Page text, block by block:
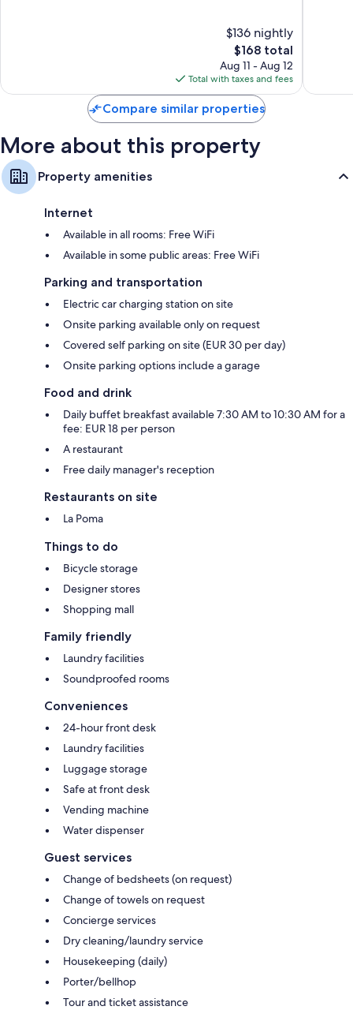
$136 nightly
The
price
is
$168
$168 total
Aug 11 - Aug 12
Total with taxes and fees
Compare similar properties
More about this property
Property amenities
Internet
Available in all rooms: Free WiFi
Available in some public areas: Free WiFi
Parking and transportation
Electric car charging station on site
Onsite parking available only on request
Covered self parking on site (EUR 30 per day)
Onsite parking options include a garage
Food and drink
Daily buffet breakfast available 7:30 AM to 10:30 AM for a
fee: EUR 18 per person
A restaurant
Free daily manager's reception
Restaurants on site
La Poma
Things to do
Bicycle storage
Designer stores
Shopping mall
Family friendly
Laundry facilities
Soundproofed rooms
Conveniences
24-hour front desk
Laundry facilities
Luggage storage
Safe at front desk
Vending machine
Water dispenser
Guest services
Change of bedsheets (on request)
Change of towels on request
Concierge services
Dry cleaning/laundry service
Housekeeping (daily)
Porter/bellhop
Tour and ticket assistance